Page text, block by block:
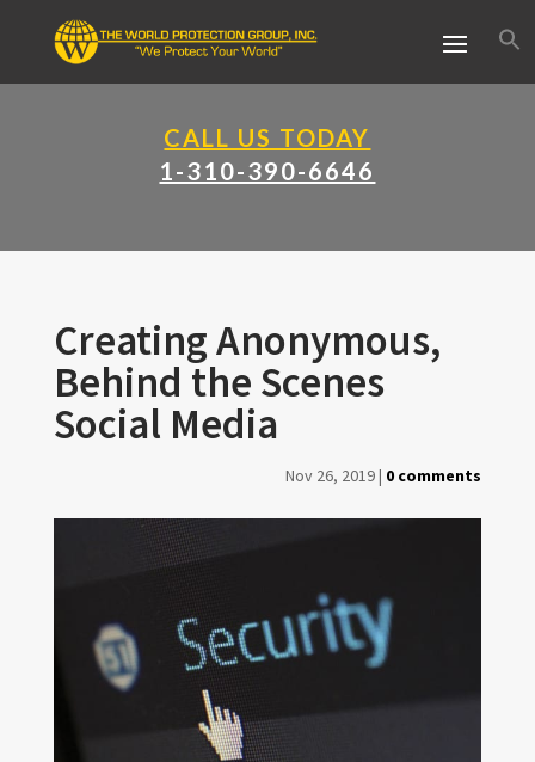
CALL US TODAY
1-310-390-6646
Creating Anonymous,
Behind the Scenes
Social Media
Nov 26, 2019| 0 comments